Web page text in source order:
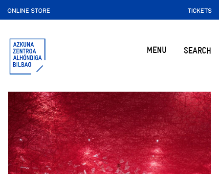
ONLINE STORE TICKETS
MENU SEARCH